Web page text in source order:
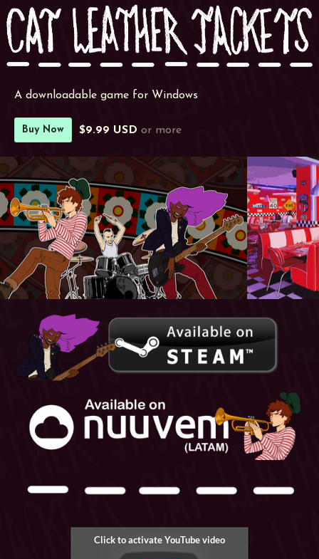
A downloadable game for Windows
Buy Now $9.99 USD or more